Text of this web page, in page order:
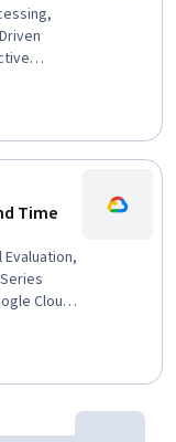
Time
Cloud